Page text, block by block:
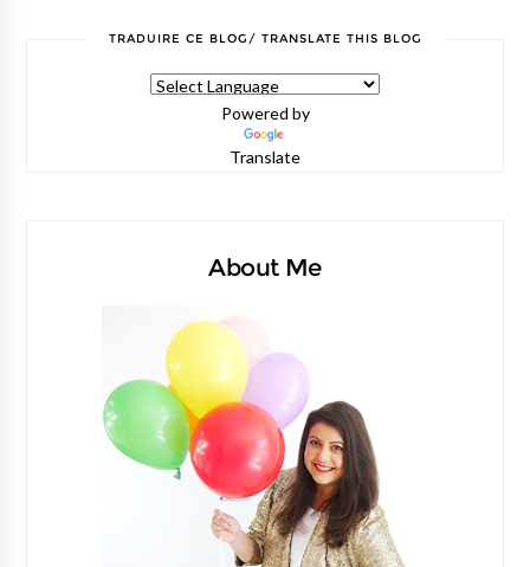
TRADUIRE CE BLOG/ TRANSLATE THIS BLOG
Powered by
Translate
About Me